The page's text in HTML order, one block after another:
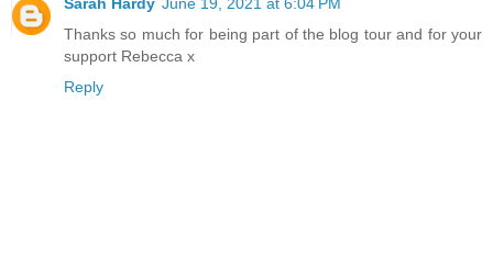
Sarah Hardy June 19, 2021 at 6:04 PM
Thanks so much for being part of the blog tour and for your
support Rebecca x
Reply